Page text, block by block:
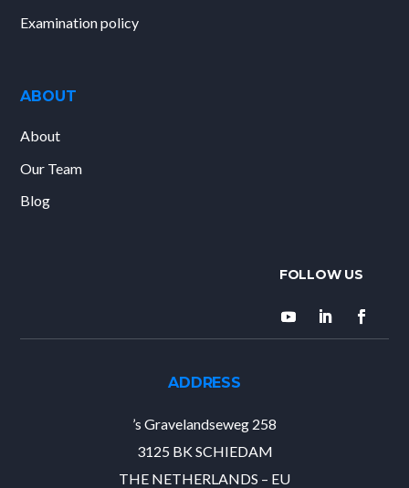
Examination policy
ABOUT
About
Our Team
Blog
ADDRESS
’s Gravelandseweg 258
3125 BK SCHIEDAM
THE NETHERLANDS – EU